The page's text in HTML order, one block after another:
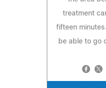
treatment
fifteen
be able to go